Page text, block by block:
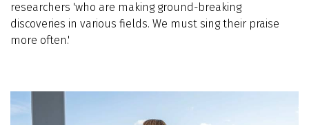
researchers 'who are making ground-breaking
discoveries in various fields. We must sing their praise
more often.'